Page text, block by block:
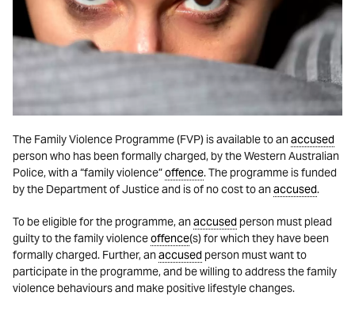
The Family Violence Programme (FVP) is available to anaccused
person who has been formally charged, by the Western Australian
Police, with a “family violence”offence. The programme is funded
by the Department of Justice and is of no cost to anaccused.
To be eligible for the programme, anaccusedperson must plead
guilty to the family violenceoffence(s) for which they have been
formally charged. Further, anaccusedperson must want to
participate in the programme, and be willing to address the family
violence behaviours and make positive lifestyle changes.